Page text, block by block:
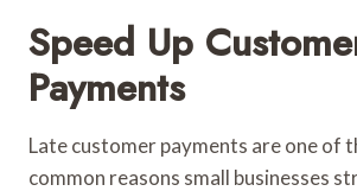
Speed Up
Payments
Late customer payments are one of
common reasons small businesses